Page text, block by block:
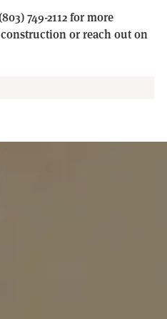
749-2112 for more
or reach out on